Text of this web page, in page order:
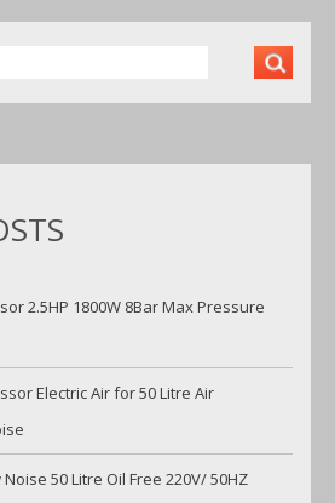
2.5HP 1800W 8Bar Max Pressure
Electric Air for 50 Litre Air
50 Litre Oil Free 220V/ 50HZ